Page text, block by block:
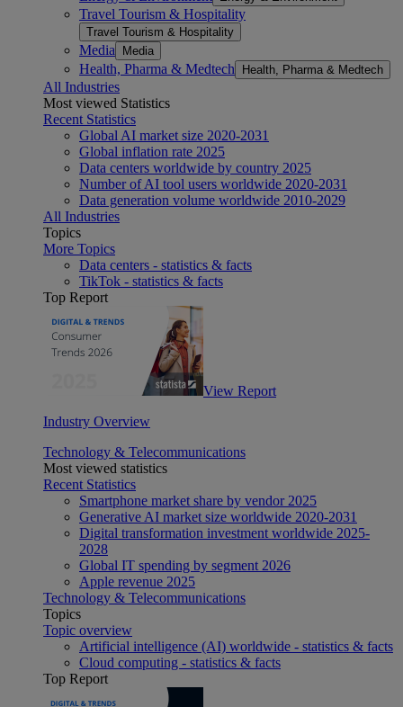
Travel Tourism & Hospitality
Travel Tourism & Hospitality
Media Media
Health, Pharma & Medtech Health, Pharma & Medtech
All Industries
Most viewed Statistics
Recent Statistics
Global AI market size 2020-2031
Global inflation rate 2025
Data centers worldwide by country 2025
Number of AI tool users worldwide 2020-2031
Data generation volume worldwide 2010-2029
All Industries
Topics
More Topics
Data centers - statistics & facts
TikTok - statistics & facts
Top Report
View Report
Industry Overview
Technology & Telecommunications
Most viewed statistics
Recent Statistics
Smartphone market share by vendor 2025
Generative AI market size worldwide 2020-2031
Digital transformation investment worldwide 2025-
2028
Global IT spending by segment 2026
Apple revenue 2025
Technology & Telecommunications
Topics
Topic overview
Artificial intelligence (AI) worldwide - statistics & facts
Cloud computing - statistics & facts
Top Report